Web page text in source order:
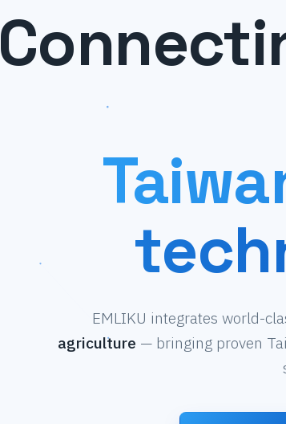
EMLIKU integrates world-
agriculture — bringing proven